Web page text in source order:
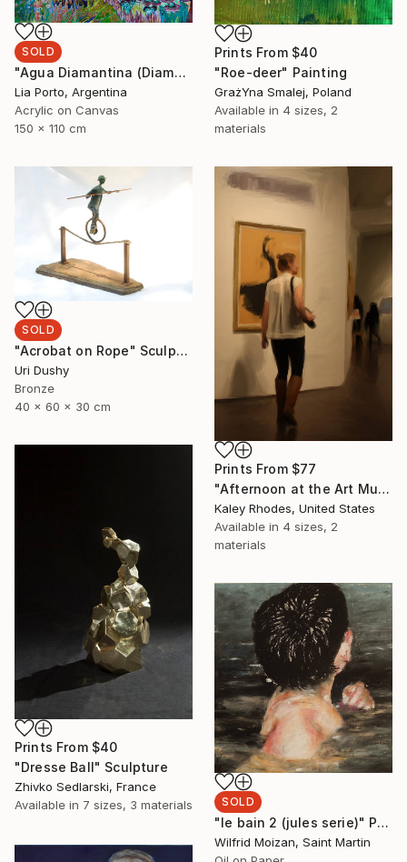
Prints From $40
"Roe-deer" Painting
GrażYna Smalej, Poland
Available in 4 sizes, 2
materials
SOLD
"Agua Diamantina (Diamond Water)" Painting
Lia Porto, Argentina
Acrylic on Canvas
150 x 110 cm
SOLD
"Acrobat on Rope" Sculpture
Uri Dushy
Bronze
40 x 60 x 30 cm
Prints From $77
"Afternoon at the Art Museum; 1" Painting
Kaley Rhodes, United States
Available in 4 sizes, 2
materials
Prints From $40
"Dresse Ball" Sculpture
Zhivko Sedlarski, France
Available in 7 sizes, 3 materials SOLD
"le bain 2 (jules serie)" Painting
Wilfrid Moizan, Saint Martin